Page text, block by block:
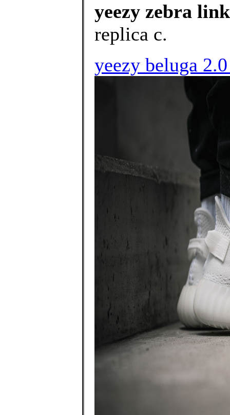
yeezy zebra
replica c.
yeezy beluga